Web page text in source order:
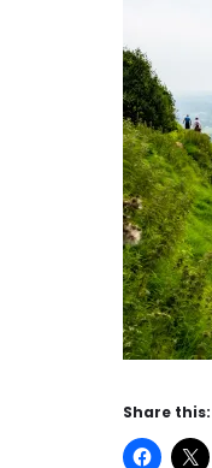
Share this: